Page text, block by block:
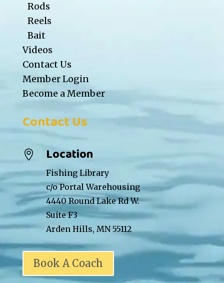
Rods
Reels
Bait
Videos
Contact Us
Member Login
Become a Member
Contact Us
 Location
Fishing Library
c/o Portal Warehousing
4440 Round Lake Rd W.
Suite F3
Arden Hills, MN 55112
Book A Coach